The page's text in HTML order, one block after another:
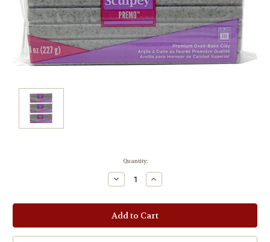
Quantity:
Decrease
Quantity:
Increase
Quantity: